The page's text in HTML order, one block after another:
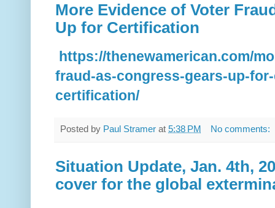
More Evidence of Voter
Up for Certification
https://thenewamerican.com/
fraud-as-congress-gears-up-
certification/
Posted by Paul Stramer at 5:38 PM No comments:
Situation Update, Jan. 4th,
cover for the global